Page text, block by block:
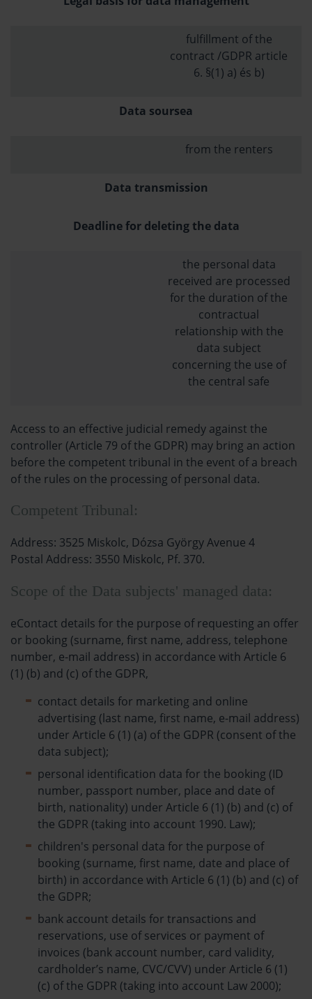
fulfillment of the
contract /GDPR article
6. §(1) a) és b)
Data soursea
from the renters
Data transmission
Deadline for deleting the data
the personal data
received are processed
for the duration of the
contractual
relationship with the
data subject
concerning the use of
the central safe
Access to an effective judicial remedy against the
controller (Article 79 of the GDPR) may bring an action
before the competent tribunal in the event of a breach
of the rules on the processing of personal data.
Competent Tribunal:
Address: 3525 Miskolc, Dózsa György Avenue 4
Postal Address: 3550 Miskolc, Pf. 370.
Scope of the Data subjects' managed data:
eContact details for the purpose of requesting an offer
or booking (surname, first name, address, telephone
number, e-mail address) in accordance with Article 6
(1) (b) and (c) of the GDPR,
contact details for marketing and online
advertising (last name, first name, e-mail address)
under Article 6 (1) (a) of the GDPR (consent of the
data subject);
personal identification data for the booking (ID
number, passport number, place and date of
birth, nationality) under Article 6 (1) (b) and (c) of
the GDPR (taking into account 1990. Law);
children's personal data for the purpose of
booking (surname, first name, date and place of
birth) in accordance with Article 6 (1) (b) and (c) of
the GDPR;
bank account details for transactions and
reservations, use of services or payment of
invoices (bank account number, card validity,
cardholder’s name, CVC/CVV) under Article 6 (1)
(c) of the GDPR (taking into account Law 2000);